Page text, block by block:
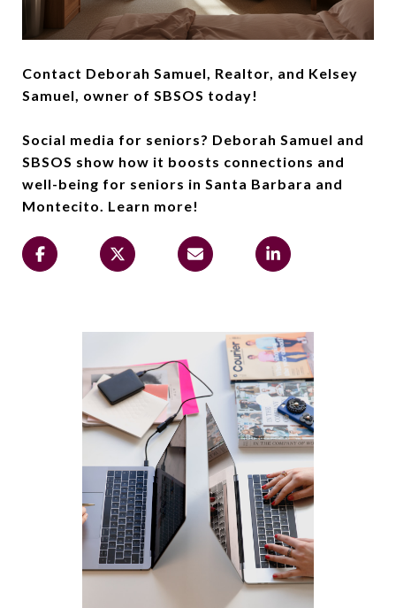
Contact Deborah Samuel, Realtor, and Kelsey
Samuel, owner of SBSOS today!
Social media for seniors? Deborah Samuel and
SBSOS show how it boosts connections and
well-being for seniors in Santa Barbara and
Montecito. Learn more!